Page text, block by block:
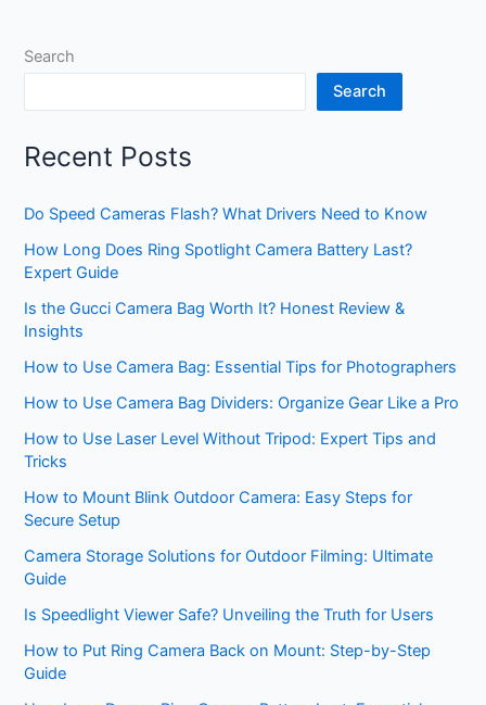
Search
Search
Recent Posts
Do Speed Cameras Flash? What Drivers Need to Know
How Long Does Ring Spotlight Camera Battery Last?
Expert Guide
Is the Gucci Camera Bag Worth It? Honest Review &
Insights
How to Use Camera Bag: Essential Tips for Photographers
How to Use Camera Bag Dividers: Organize Gear Like a Pro
How to Use Laser Level Without Tripod: Expert Tips and
Tricks
How to Mount Blink Outdoor Camera: Easy Steps for
Secure Setup
Camera Storage Solutions for Outdoor Filming: Ultimate
Guide
Is Speedlight Viewer Safe? Unveiling the Truth for Users
How to Put Ring Camera Back on Mount: Step-by-Step
Guide